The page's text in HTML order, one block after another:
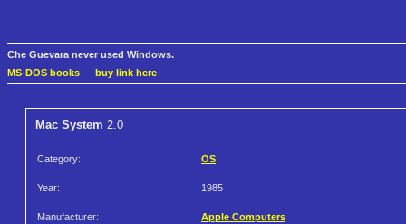
Che Guevara never used Windows.
MS-DOS books — buy link here
Mac System 2.0
Category: OS
Year: 1985
Manufacturer: Apple Computers